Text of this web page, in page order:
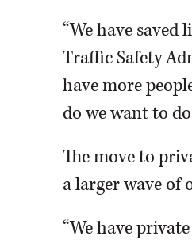
“We have
Traffic Safety
have more
do we want to
The move to
a larger wave of
“We have